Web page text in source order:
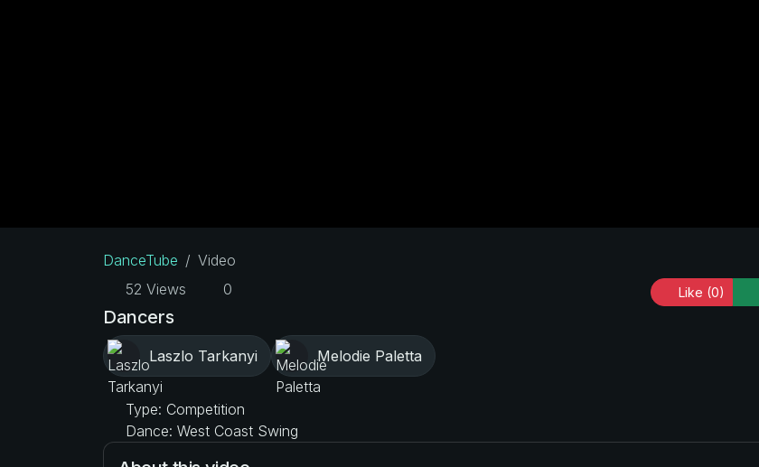
DanceTube
Video
52 Views
0 Like (0)
Dancers
Laszlo Tarkanyi Melodie Paletta
Type: Competition
Dance: West Coast Swing